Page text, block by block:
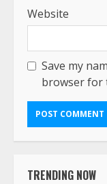
Website
Save my
browser for
TRENDING NOW